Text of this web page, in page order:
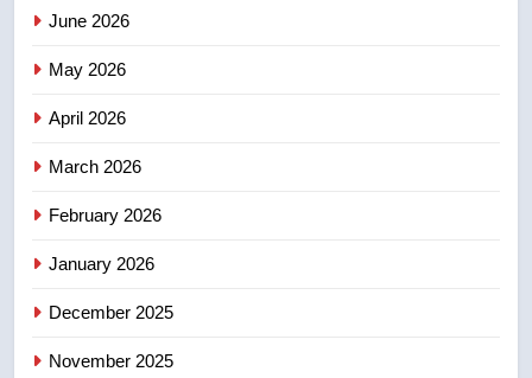
4
5
June 2026
May 2026
April 2026
March 2026
February 2026
January 2026
December 2025
November 2025